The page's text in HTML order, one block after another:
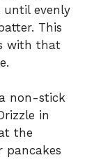
until evenly
This
with that
non-stick
in
the
pancakes